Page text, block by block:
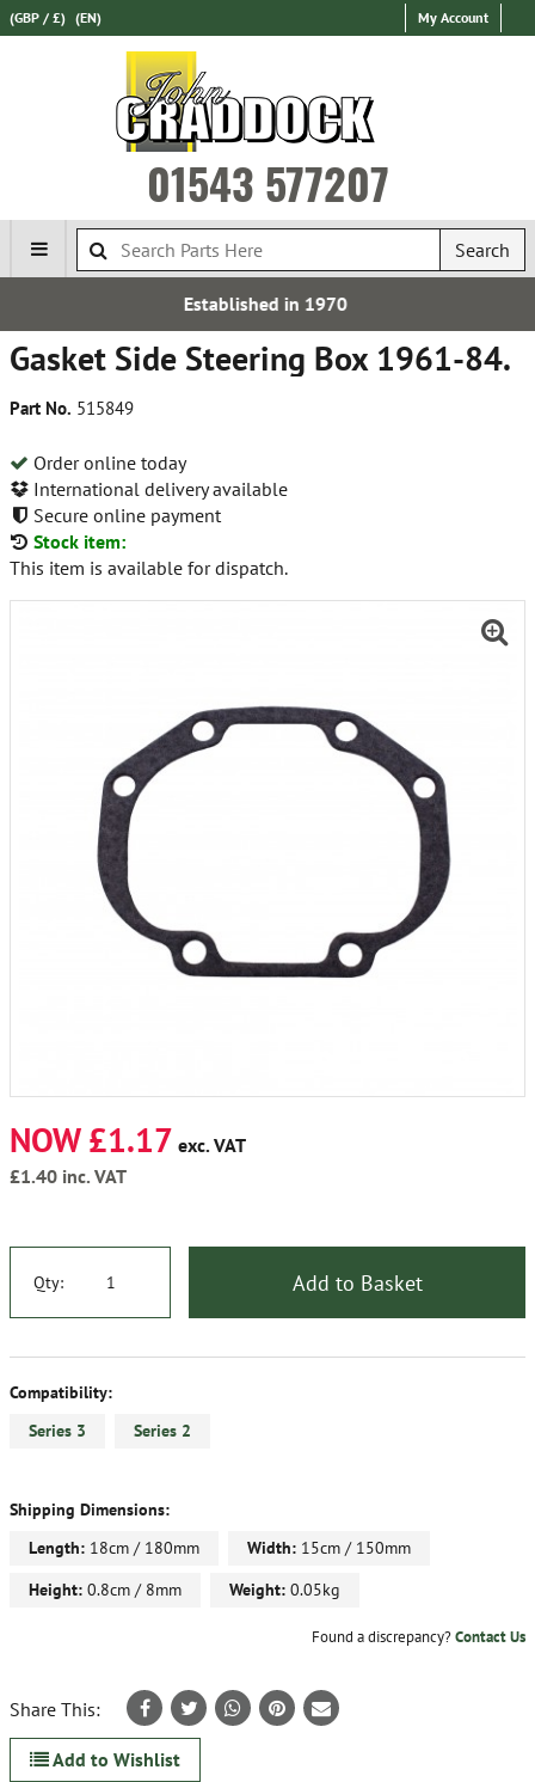
(GBP / £) (EN) My Account
01543 577207
Search
Gasket Side Steering Box 1961-84.
Part No. 515849
Order online today
International delivery available
Secure online payment
Stock item:
This item is available for dispatch.
NOW £1.17 exc. VAT
£1.40 inc. VAT
Qty: Add to Basket
Compatibility:
Series 3
Series 2
Shipping Dimensions:
Length: 18cm / 180mm Width: 15cm / 150mm
Height: 0.8cm / 8mm Weight: 0.05kg
Found a discrepancy?Contact Us
Share This:
Add to Wishlist